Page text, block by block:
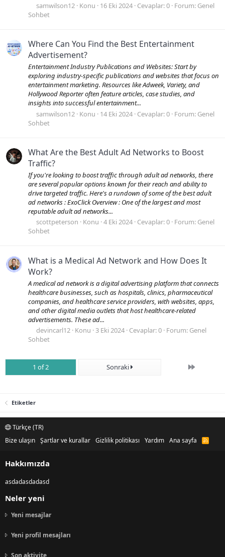
samwilson12 Konu 16 Eki 2024 Cevaplar: 0 Forum: Genel
Sohbet
Where Can You Find the Best Entertainment
Advertisement?
Entertainment Industry Publications and Websites: Start by
exploring industry-specific publications and websites that focus on
entertainment marketing. Resources like Adweek, Variety, and
Hollywood Reporter often feature articles, case studies, and
insights into successful entertainment...
samwilson12 Konu 14 Eki 2024 Cevaplar: 0 Forum: Genel
Sohbet
What Are the Best Adult Ad Networks to Boost
Traffic?
If you're looking to boost traffic through adult ad networks, there
are several popular options known for their reach and ability to
drive targeted traffic. Here's a rundown of some of the best adult
ad networks : ExoClick Overview : One of the largest and most
reputable adult ad networks...
scottpeterson
Konu 4 Eki 2024 Cevaplar: 0 Forum: Genel
Sohbet
What is a Medical Ad Network and How Does It
Work?
A medical ad network is a digital advertising platform that connects
healthcare businesses, such as hospitals, clinics, pharmaceutical
companies, and healthcare service providers, with websites, apps,
and other digital media outlets that host healthcare-related
advertisements. These ad...
devincarl12 Konu 3 Eki 2024 Cevaplar: 0 Forum: Genel
Sohbet
1 of 2 Sonraki Son
Etiketler
Türkçe (TR)
Bize ulaşın Şartlar ve kurallar Gizlilik politikası Yardım Ana sayfa
R
Hakkımızda
asdadasdadasd
Neler yeni
Yeni mesajlar
Yeni profil mesajları